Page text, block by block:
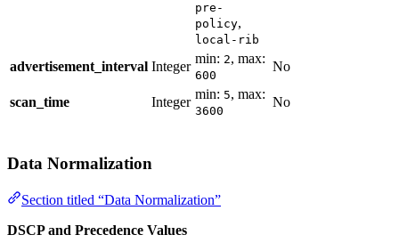
pre-
policy,
local-rib
advertisement_interval Integer
min: 2, max:
600
No
scan_time Integer
min: 5, max:
3600
No
Data Normalization
Section titled “Data Normalization”
DSCP and Precedence Values